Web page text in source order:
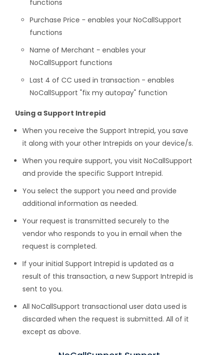
functions
Purchase Price - enables your NoCallSupport
functions
Name of Merchant - enables your
NoCallSupport functions
Last 4 of CC used in transaction - enables
NoCallSupport "fix my autopay" function
Using a Support Intrepid
When you receive the Support Intrepid, you save
it along with your other Intrepids on your device/s.
When you require support, you visit NoCallSupport
and provide the specific Support Intrepid.
You select the support you need and provide
additional information as needed.
Your request is transmitted securely to the
vendor who responds to you in email when the
request is completed.
If your initial Support Intrepid is updated as a
result of this transaction, a new Support Intrepid is
sent to you.
All NoCallSupport transactional user data used is
discarded when the request is submitted. All of it
except as above.